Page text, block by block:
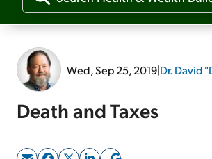
Media
Free Resources
Wed, Sep 25, 2019|Dr. David
Death and Taxes